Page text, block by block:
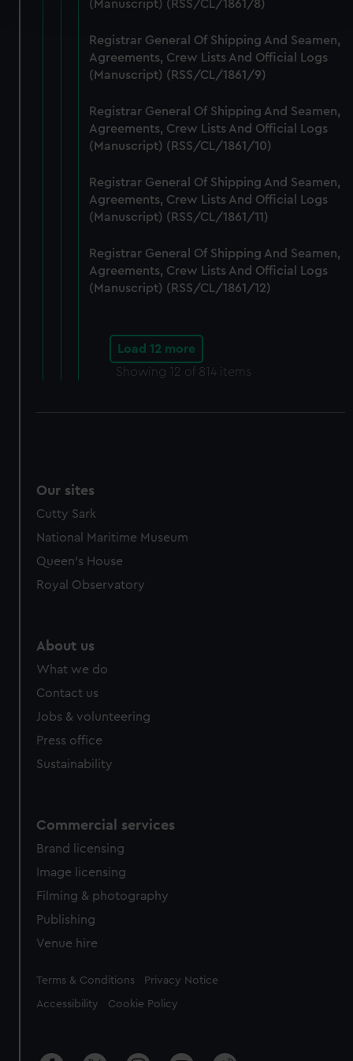
and set your preferences in thedetails section
We use necessary cookies to make our websites work
correctly for you.
preferences, understand how our website is used, and to
help us improve it. We may also use cookies to tailor our
marketing to your interests and deliver embedded content
cookies, change your preferences or opt-out at any time.
(Manuscript) (RSS/CL/1861/8)
Registrar General Of Shipping And Seamen,
Agreements, Crew Lists And Official Logs
(Manuscript) (RSS/CL/1861/9)
Registrar General Of Shipping And Seamen,
Agreements, Crew Lists And Official Logs
(Manuscript) (RSS/CL/1861/10)
Registrar General Of Shipping And Seamen,
Agreements, Crew Lists And Official Logs
(Manuscript) (RSS/CL/1861/11)
Registrar General Of Shipping And Seamen,
Agreements, Crew Lists And Official Logs
(Manuscript) (RSS/CL/1861/12)
Load 12 more
Showing 12 of 814 items
Our sites
Cutty Sark
National Maritime Museum
Queen's House
Royal Observatory
About us
What we do
Contact us
Jobs & volunteering
Press office
Sustainability
Commercial services
Brand licensing
Image licensing
Filming & photography
Publishing
Venue hire
Legal
Terms & Conditions Privacy Notice
Accessibility Cookie Policy